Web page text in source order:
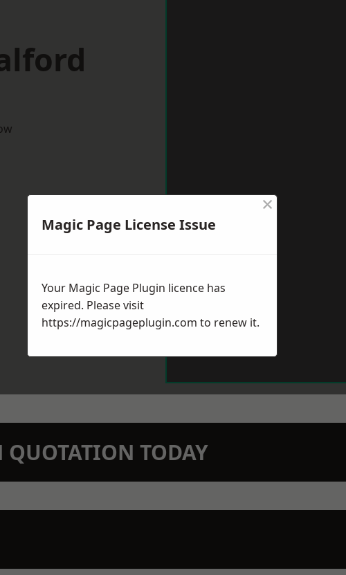
QUOTATION TODAY
Magic Page License Issue
×
Your Magic Page Plugin licence has
expired. Please visit
https://magicpageplugin.com to renew it.